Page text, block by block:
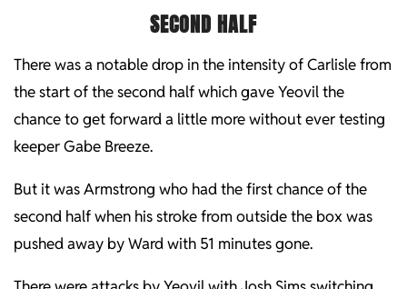
SECOND HALF
There was a notable drop in the intensity of Carlisle from
the start of the second half which gave Yeovil the
chance to get forward a little more without ever testing
keeper Gabe Breeze.
But it was Armstrong who had the first chance of the
second half when his stroke from outside the box was
pushed away by Ward with 51 minutes gone.